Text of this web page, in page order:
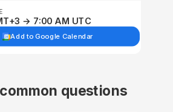
→ 7:00 AM UTC
Add to Google Calendar
questions